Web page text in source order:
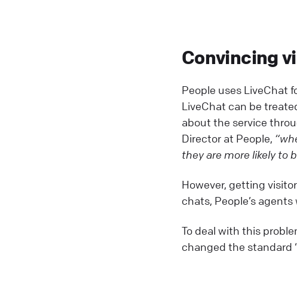
Convincing
People uses LiveChat
LiveChat can be
about the service
Director at People,
they are more likely to
However, getting
chats, People’s
To deal with this
changed the standard